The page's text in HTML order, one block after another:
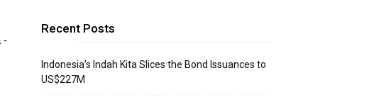
-
Recent Posts
Indonesia’s Indah Kita Slices the Bond Issuances to
US$227M